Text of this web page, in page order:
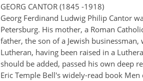
GEORG CANTOR (1845 -1918)
Georg Ferdinand Ludwig Philip Cantor
Petersburg. His mother, a Roman
father, the son of a Jewish
Lutheran, having been raised in a
should be added, passed his own deep
Eric Temple Bell's widely-read book